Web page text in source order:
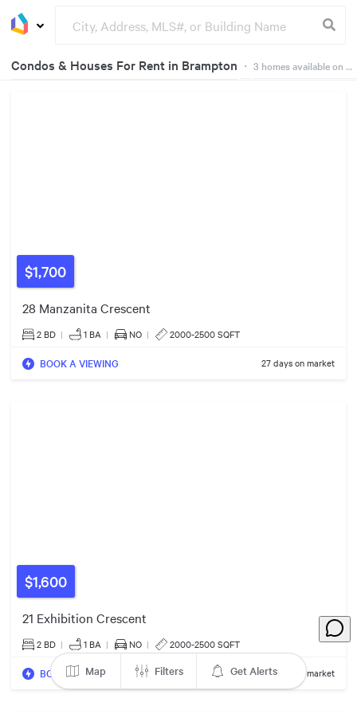
Condos & Houses For Rent in Brampton ・ 3 homes available on Dwelly
$1,700
28 Manzanita Crescent
2 BD | 1 BA | NO | 2000-2500 SQFT
BOOK A VIEWING 27 days on market
$1,600
21 Exhibition Crescent
2 BD | 1 BA | NO | 2000-2500 SQFT
BOOK A VIEWING 55 days on market
Map Filters Get Alerts